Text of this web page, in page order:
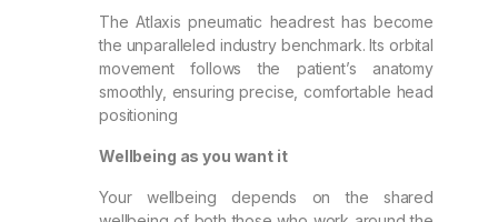
The Atlaxis pneumatic headrest has become
the unparalleled industry benchmark. Its orbital
movement follows the patient’s anatomy
smoothly, ensuring precise, comfortable head
positioning
Wellbeing as you want it
Your wellbeing depends on the shared